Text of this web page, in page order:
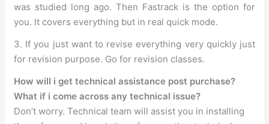
was studied long ago. Then Fastrack is the option for
you. It covers everything but in real quick mode.
3. If you just want to revise everything very quickly just
for revision purpose. Go for revision classes.
How will i get technical assistance post purchase?
What if i come across any technical issue?
Don’t worry. Technical team will assist you in installing